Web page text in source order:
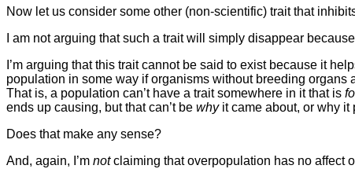
Now let us consider some other (non-scientific) trait that
I am not arguing that such a trait will simply disappear
I’m arguing that this trait cannot be said to exist because it
population in some way if organisms without breeding organs
That is, a population can’t have a trait somewhere in it that is
ends up causing, but that can’t be whyit came about, or why it
Does that make any sense?
And, again, I’m notclaiming that overpopulation has no affect